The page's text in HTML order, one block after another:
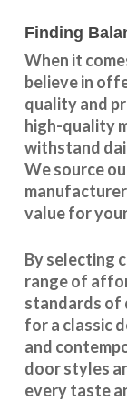
Finding
When it
believe in
quality and
high-quality
withstand
We source
value for
By selecting
range of
standards of
for a classic
and
door styles
every taste